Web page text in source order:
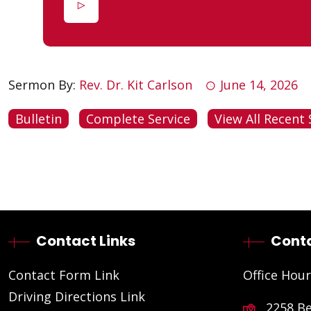
Sermon By: Rev. Dr. Kit Carlson June 14, 2026
Bulletin Complete Service View All Recent
Contact Links
Contact Form Link
Driving Directions Link
Office
2258